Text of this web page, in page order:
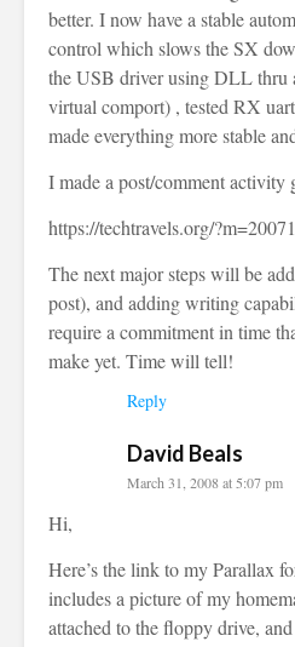
better. I now have a stable
control which slows the SX
the USB driver using DLL thru
virtual comport) , tested RX
made everything more stable
I made a post/comment activity
https://techtravels.org/
The next major steps will be
post), and adding writing
require a commitment in time
make yet. Time will tell!
Reply
David Beals
March 31, 2008 at 5:07 pm
Hi,
Here’s the link to my Parallax
includes a picture of my
attached to the floppy drive,